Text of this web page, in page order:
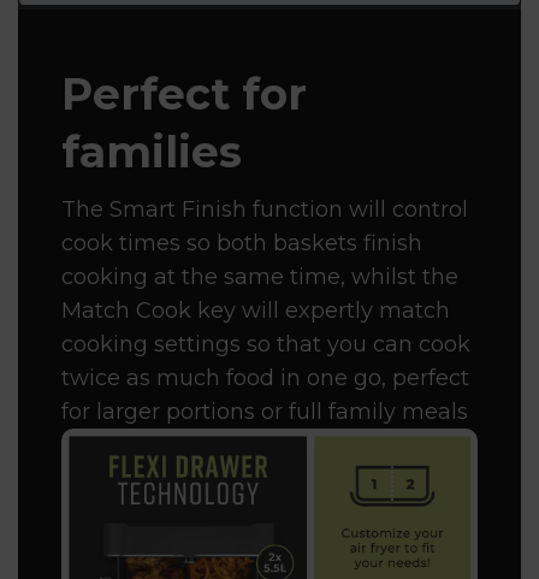
Perfect for
families
The Smart Finish function will control
cook times so both baskets finish
cooking at the same time, whilst the
Match Cook key will expertly match
cooking settings so that you can cook
twice as much food in one go, perfect
for larger portions or full family meals